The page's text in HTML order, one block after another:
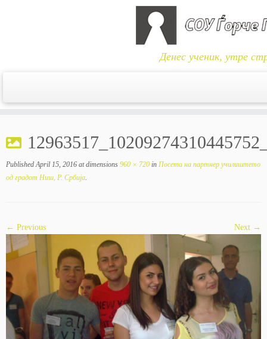
content
Денес ученик, утре
Published April 15, 2016 at dimensions 960 × 720 in Посета на партнер училиштето
од градот Ниш, Р. Србија.
← Previous Next →